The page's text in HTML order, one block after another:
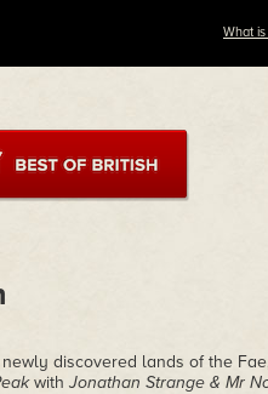
What
discovered lands of the
with Jonathan Strange & Mr